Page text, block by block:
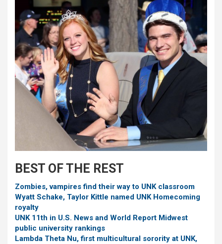
BEST OF THE REST
Zombies, vampires find their way to UNK classroom
Wyatt Schake, Taylor Kittle named UNK Homecoming
royalty
UNK 11th in U.S. News and World Report Midwest
public university rankings
Lambda Theta Nu, first multicultural sorority at UNK,